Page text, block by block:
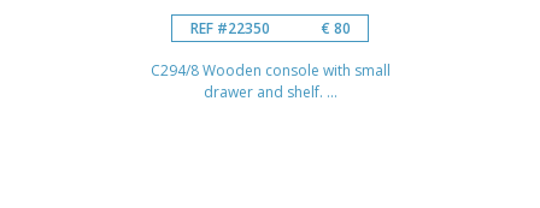
REF #22350 € 80
C294/8 Wooden console with small
drawer and shelf. ...